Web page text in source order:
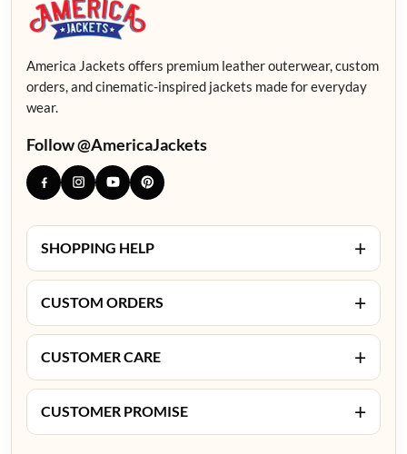
America Jackets offers premium leather outerwear, custom
orders, and cinematic-inspired jackets made for everyday
wear.
Follow @AmericaJackets
SHOPPING HELP +
CUSTOM ORDERS +
CUSTOMER CARE +
CUSTOMER PROMISE +